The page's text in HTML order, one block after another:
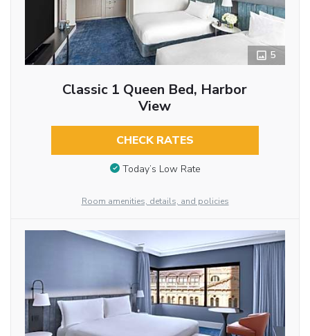
5
Classic 1 Queen Bed, Harbor
View
CHECK RATES
Today’s Low Rate
Room amenities, details, and policies